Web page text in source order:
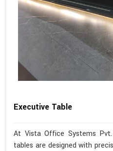
Executive Table
At Vista Office Systems
tables are designed with